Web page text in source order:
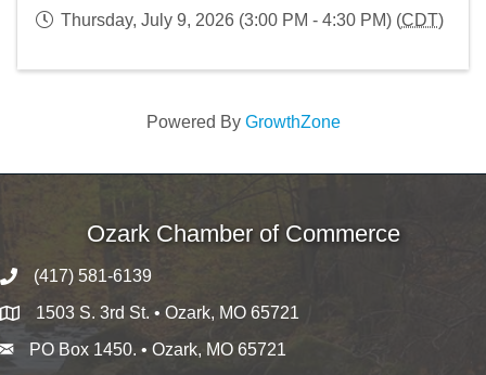
Thursday, July 9, 2026 (3:00 PM - 4:30 PM) (CDT)
Powered By GrowthZone
Ozark Chamber of Commerce
(417) 581-6139
1503 S. 3rd St. • Ozark, MO 65721
PO Box 1450. • Ozark, MO 65721